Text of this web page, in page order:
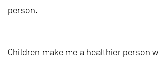
person.
Children make me a healthier person